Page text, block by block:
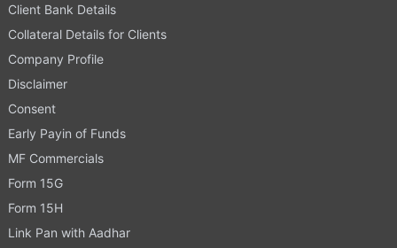
Client Bank Details
Collateral Details for Clients
Company Profile
Disclaimer
Consent
Early Payin of Funds
MF Commercials
Form 15G
Form 15H
Link Pan with Aadhar